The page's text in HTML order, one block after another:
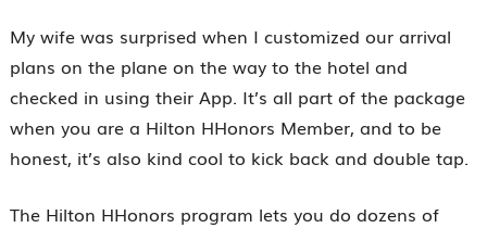
My wife was surprised when I customized our arrival
plans on the plane on the way to the hotel and
checked in using their App. It’s all part of the package
when you are a Hilton HHonors Member, and to be
honest, it’s also kind cool to kick back and double tap.
The Hilton HHonors program lets you do dozens of